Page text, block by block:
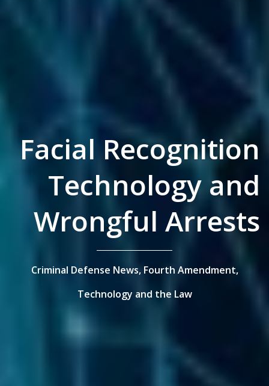
Facial Recognition
Technology and
Wrongful Arrests
Criminal Defense News, Fourth Amendment,
Technology and the Law